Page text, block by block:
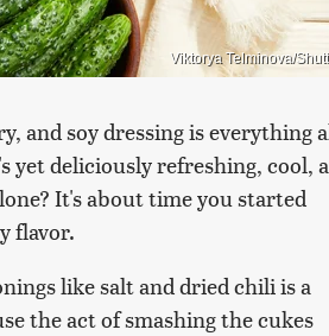
Viktorya Telminova/
and soy dressing is everything
yet deliciously refreshing, cool,
It's about time you started
flavor.
like salt and dried chili is a
the act of smashing the cukes